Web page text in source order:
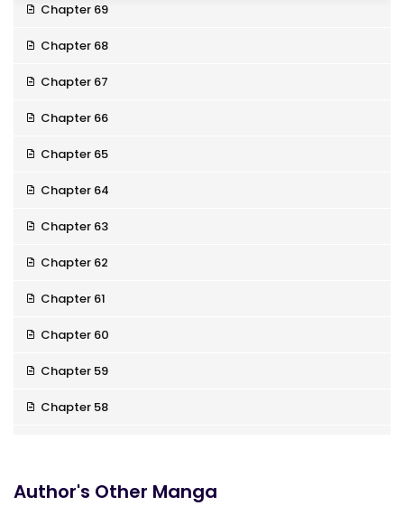
Chapter 69
Chapter 68
Chapter 67
Chapter 66
Chapter 65
Chapter 64
Chapter 63
Chapter 62
Chapter 61
Chapter 60
Chapter 59
Chapter 58
Author's Other Manga